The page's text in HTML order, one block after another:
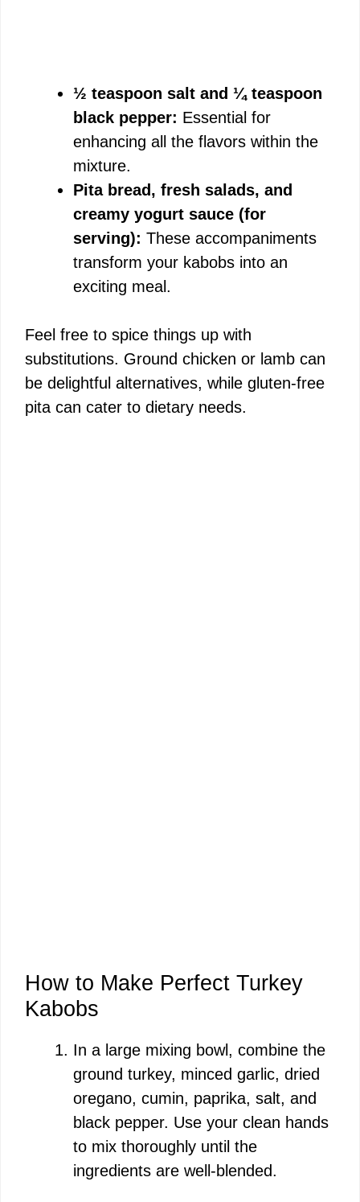
½ teaspoon salt and ¼ teaspoon
black pepper: Essential for
enhancing all the flavors within the
mixture.
Pita bread, fresh salads, and
creamy yogurt sauce (for
serving): These accompaniments
transform your kabobs into an
exciting meal.
Feel free to spice things up with
substitutions. Ground chicken or lamb can
be delightful alternatives, while gluten-free
pita can cater to dietary needs.
How to Make Perfect Turkey
Kabobs
In a large mixing bowl, combine the
ground turkey, minced garlic, dried
oregano, cumin, paprika, salt, and
black pepper. Use your clean hands
to mix thoroughly until the
ingredients are well-blended.